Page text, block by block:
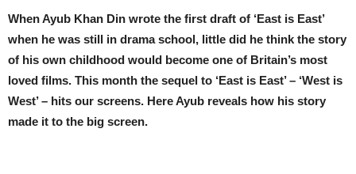
When Ayub Khan Din wrote the first draft of ‘East is East’
when he was still in drama school, little did he think the story
of his own childhood would become one of Britain’s most
loved films. This month the sequel to ‘East is East’ – ‘West is
West’ – hits our screens. Here Ayub reveals how his story
made it to the big screen.